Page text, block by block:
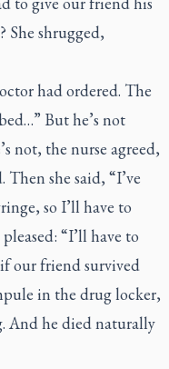
shrugged,
had ordered. The
But he’s not
not, the nurse agreed,
Then she said, “I’ve
so I’ll have to
“I’ll have to
our friend survived
in the drug locker,
And he died naturally